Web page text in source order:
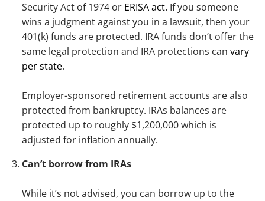
Security Act of 1974 or ERISA act. If you someone
wins a judgment against you in a lawsuit, then your
401(k) funds are protected. IRA funds don’t offer the
same legal protection and IRA protections canvary
per state.
Employer-sponsored retirement accounts are also
protected from bankruptcy. IRAs balances are
protected up to roughly $1,200,000 which is
adjusted for inflation annually.
Can’t borrow from IRAs
While it’s not advised, you can borrow up to the